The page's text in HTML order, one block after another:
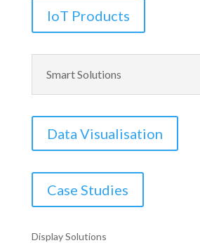
IoT Products
Smart Solutions
Data Visualisation
Case Studies
Display Solutions